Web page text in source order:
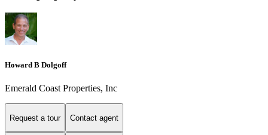
Howard B Dolgoff
Emerald Coast Properties, Inc
Request a tour Contact agent